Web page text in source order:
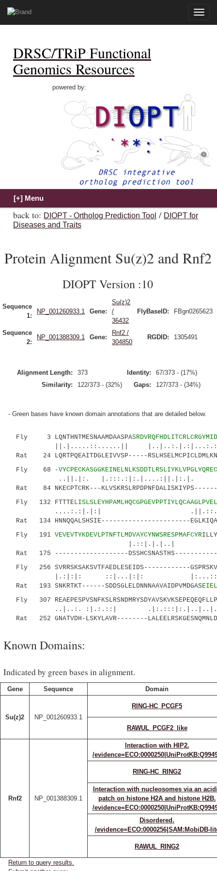
Toggle
DRSC/TRiP Functional
Genomics Resources
powered by:
back to: DIOPT - Ortholog Prediction Tool / DIOPT for
Diseases and Traits
Protein Alignment Su(z)2 and Rnf2
DIOPT Version :10
Sequence
1:
NP_001260933.1 Gene:
Su(z)2
/
36432
FlyBaseID: FBgn0265623
Sequence
2:
NP_001388309.1 Gene:
Rnf2 /
304850
RGDID: 1305491
Alignment Length: 373 Identity:
67/373 - (17%)
Similarity:
122/373 - (32%) Gaps: 127/373 - (34%)
- Green bases have known domain annotations that are detailed below.
Fly 3 LQNTHNTMESNAAMDAASPA
||.|.....::......||
Rat 24 LQRTPQEAITDGLEIVVSP-----
Fly 68
-
..||.|:. |.:::.:|:.|....:||.|:.|.
Rat 84 NKECPTCRK---
Fly 132 FTTTE
....:.:|.|:| .||.::.:.|.
Rat 134 HNNQQALSHSIE-----------------------
Fly 191 VEVEVTYKDEVLPTNFTLMDVAYCYNWSRESPMAFCYR
|.::|.|.|..|
Rat 175 -------------------
Fly 256 SVRRSKSAKSVTFAEDLESEIDS------------
|.:|:|: ::|...|:|:
Rat 193 SNKRTKT------SDDSGLELDNNNAAVAIDPVMDGAS
Fly 307
..|..:. :|.:.::|
Rat 252 GNATVDH-LSKYLAVR--------
Known Domains:
Indicated by green bases in alignment.
Gene Sequence Domain
Su(z)2 NP_001260933.1
RING-HC_PCGF5
RAWUL_PCGF2_like
Rnf2 NP_001388309.1
Interaction with HIP2.
/
RING-HC_RING2
Interaction with nucleosomes via an
patch on histone H2A and histone H2B.
/
Disordered.
/evidence=ECO:0000256|SAM:MobiDB-
RAWUL_RING2
Return to query results.